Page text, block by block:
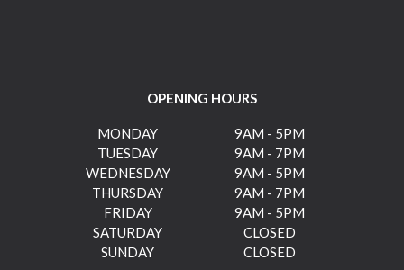
OPENING HOURS
MONDAY
9AM - 5PM
TUESDAY
9AM - 7PM
WEDNESDAY
9AM - 5PM
THURSDAY
9AM - 7PM
FRIDAY
9AM - 5PM
SATURDAY
CLOSED
SUNDAY
CLOSED